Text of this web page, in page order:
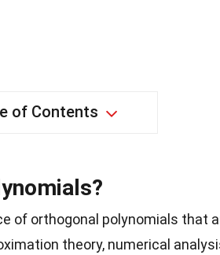
of Contents
of orthogonal polynomials that
theory, numerical